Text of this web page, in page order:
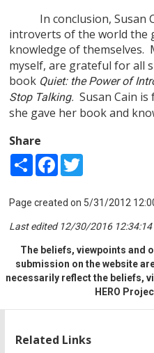
In conclusion, Susan
introverts of the world the
knowledge of themselves.
myself, are grateful for all
book Quiet: the Power of
Stop Talking. Susan Cain
she gave her book and
Share
Share Facebook
Page created on 5/31/2012
Last edited 12/30/2016 12:34:14
The beliefs, viewpoints and
submission on the website
necessarily reflect the beliefs,
HERO
Related Links